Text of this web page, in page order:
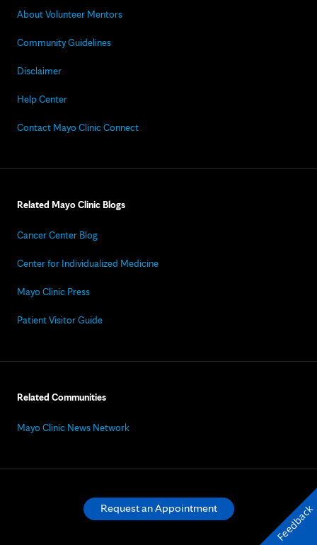
About Volunteer Mentors
Community Guidelines
Disclaimer
Help Center
Contact Mayo Clinic Connect
Related Mayo Clinic Blogs
Cancer Center Blog
Center for Individualized Medicine
Mayo Clinic Press
Patient Visitor Guide
Related Communities
Mayo Clinic News Network
Request an Appointment Feedback